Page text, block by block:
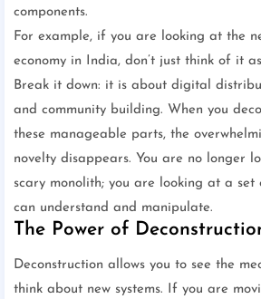
components.
For example, if you are looking at the
economy in India, don’t just think of it
Break it down: it is about digital
and community building. When you
these manageable parts, the
novelty disappears. You are no longer
scary monolith; you are looking at a
can understand and manipulate.
The Power of
Deconstruction allows you to see the
think about new systems. If you are